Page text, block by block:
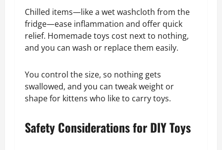
Chilled items—like a wet washcloth from the
fridge—ease inflammation and offer quick
relief. Homemade toys cost next to nothing,
and you can wash or replace them easily.
You control the size, so nothing gets
swallowed, and you can tweak weight or
shape for kittens who like to carry toys.
Safety Considerations for DIY Toys